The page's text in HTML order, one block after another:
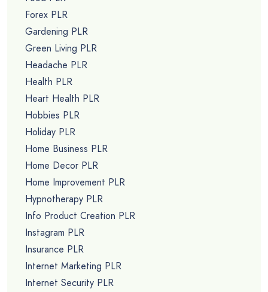
Forex PLR
Gardening PLR
Green Living PLR
Headache PLR
Health PLR
Heart Health PLR
Hobbies PLR
Holiday PLR
Home Business PLR
Home Decor PLR
Home Improvement PLR
Hypnotherapy PLR
Info Product Creation PLR
Instagram PLR
Insurance PLR
Internet Marketing PLR
Internet Security PLR